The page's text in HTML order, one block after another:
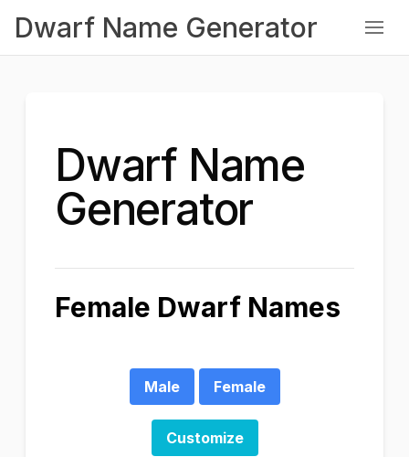
Dwarf Name Generator
Dwarf Name
Generator
Female Dwarf Names
Male Female
Customize